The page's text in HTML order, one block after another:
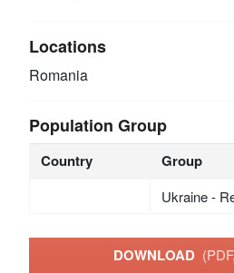
Locations
Romania
Population Group
Country Group
Ukraine -
DOWNLOAD